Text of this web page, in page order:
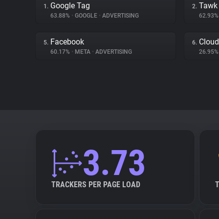
1. Google Tag
63.88% • GOOGLE • ADVERTISING
2. Tawk
5. Facebook
60.17% • META • ADVERTISING
6.
3.73
TRACKERS PER PAGE LOAD